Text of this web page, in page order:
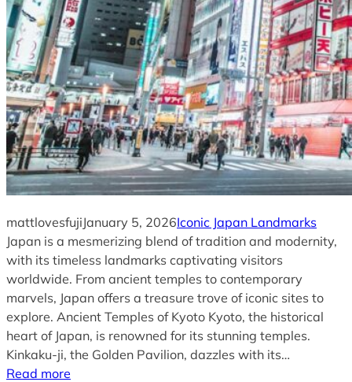
mattlovesfujiJanuary 5, 2026Iconic Japan Landmarks
Japan is a mesmerizing blend of tradition and modernity,
with its timeless landmarks captivating visitors
worldwide. From ancient temples to contemporary
marvels, Japan offers a treasure trove of iconic sites to
explore. Ancient Temples of Kyoto Kyoto, the historical
heart of Japan, is renowned for its stunning temples.
Kinkaku-ji, the Golden Pavilion, dazzles with its…
Read more